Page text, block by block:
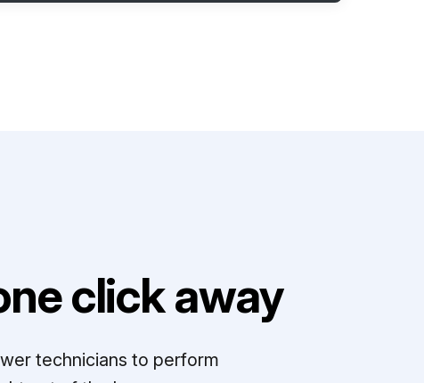
click away
technicians to perform